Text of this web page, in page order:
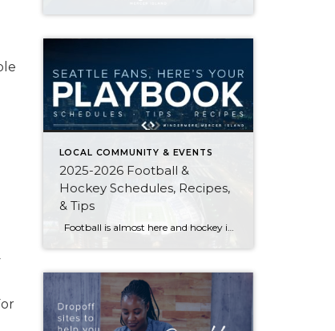
LOCAL COMMUNITY & EVENTS
2025-2026 Football &
Hockey Schedules, Recipes,
& Tips
Football is almost here and hockey is coming in hot behind it! Scroll down for printable schedules, tailgating hacks (including how to pack the perfect cooler!), and favorite gameday recipes. Fans of all ages will also love our printable football and hockey bingo sheets. Need to brush up on your sports lingo? Check out […]